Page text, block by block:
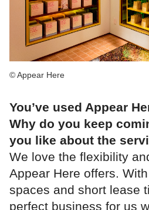
© Appear Here
You’ve used Appear
Why do you keep
you like about the
We love the flexibility
Appear Here offers.
spaces and short lease
perfect business for us